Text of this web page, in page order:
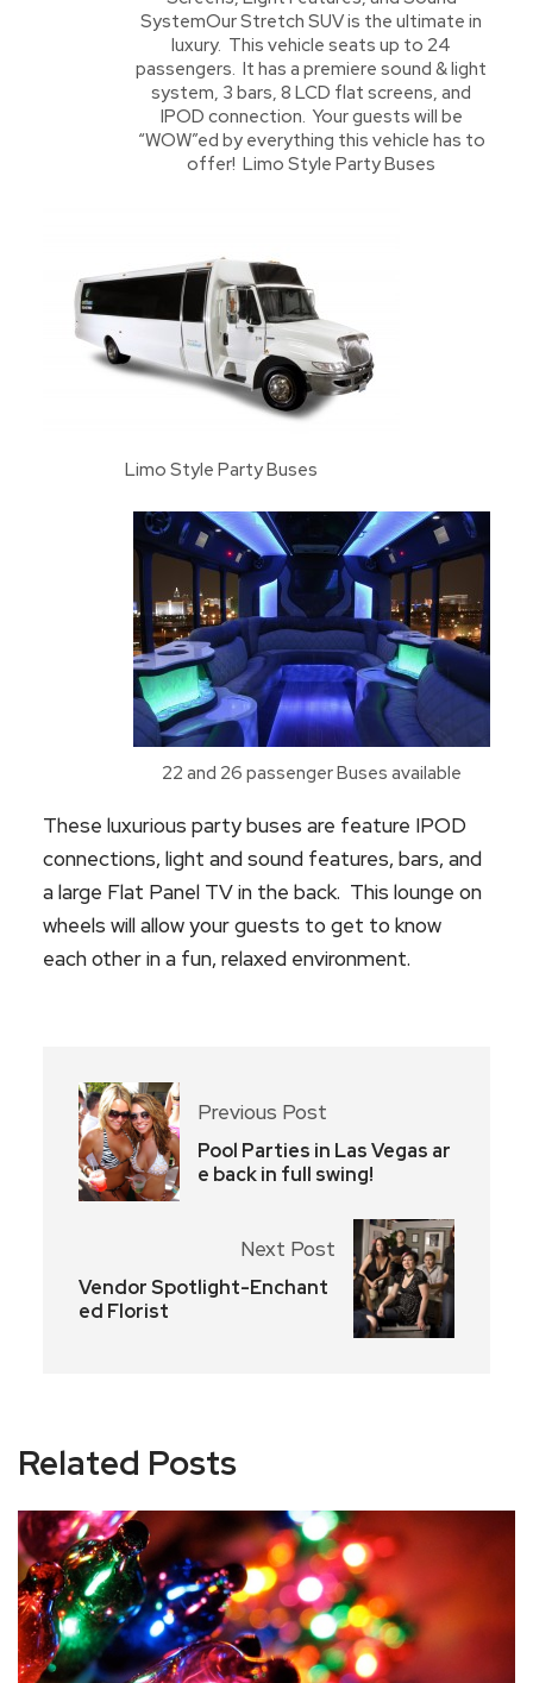
SystemOur Stretch SUV is the ultimate in
luxury. This vehicle seats up to 24
passengers. It has a premiere sound & light
system, 3 bars, 8 LCD flat screens, and
IPOD connection. Your guests will be
“WOW”ed by everything this vehicle has to
offer! Limo Style Party Buses
Limo Style Party Buses
22 and 26 passenger Buses available
These luxurious party buses are feature IPOD
connections, light and sound features, bars, and
a large Flat Panel TV in the back. This lounge on
wheels will allow your guests to get to know
each other in a fun, relaxed environment.
Previous Post
Pool Parties in Las Vegas ar
e back in full swing!
Next Post
Vendor Spotlight-Enchant
ed Florist
Related Posts